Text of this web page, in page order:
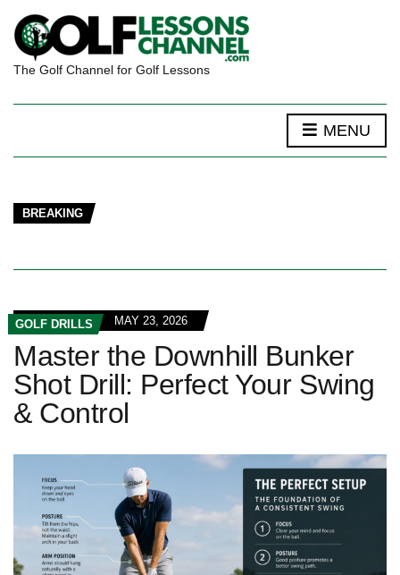
The Golf Channel for Golf Lessons
MENU
BREAKING
GOLF DRILLS MAY 23, 2026
Master the Downhill Bunker
Shot Drill: Perfect Your Swing
& Control